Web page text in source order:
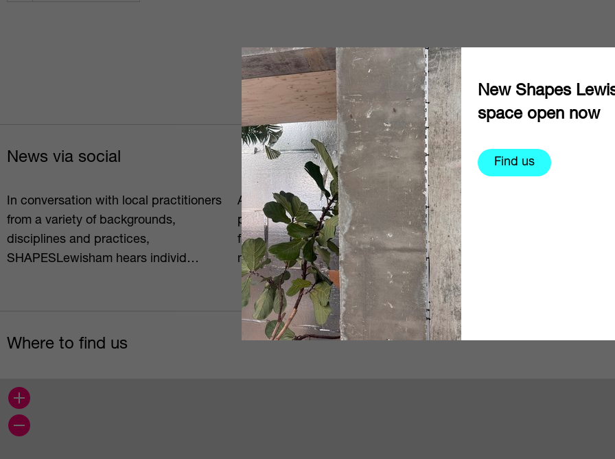
New Shapes
space open now
Find us
News via social
In conversation with local practitioners
from a variety of backgrounds,
disciplines and practices,
SHAPESLewisham hears individ…
Arek Golosz is an artist, self-taught
photographer, photography
facilitator/educator (in participatory
methods) and a dreamer.⁠…
Where to find us
+
−